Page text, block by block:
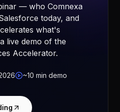
— who Comnexa
today, and
what's
live demo of the
Accelerator.
~10 min demo